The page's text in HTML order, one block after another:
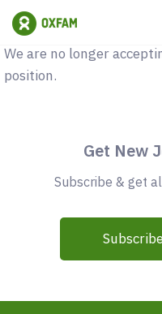
Vacancy Closed
We are no longer
position.
Get New
Subscribe & get